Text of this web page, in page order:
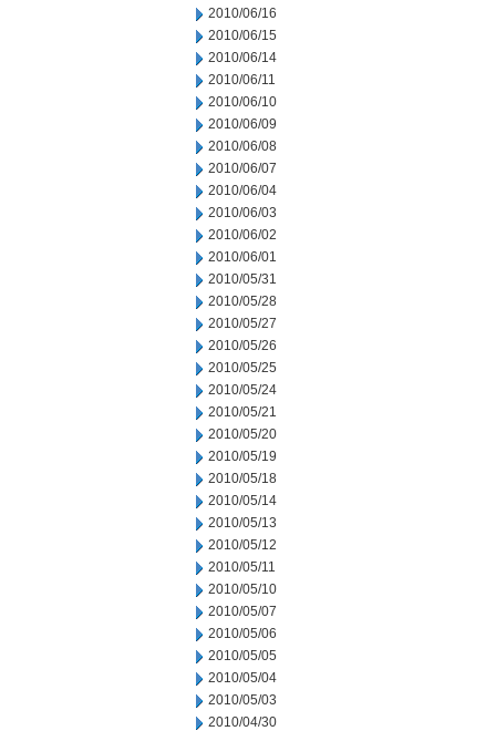
2010/06/16
2010/06/15
2010/06/14
2010/06/11
2010/06/10
2010/06/09
2010/06/08
2010/06/07
2010/06/04
2010/06/03
2010/06/02
2010/06/01
2010/05/31
2010/05/28
2010/05/27
2010/05/26
2010/05/25
2010/05/24
2010/05/21
2010/05/20
2010/05/19
2010/05/18
2010/05/14
2010/05/13
2010/05/12
2010/05/11
2010/05/10
2010/05/07
2010/05/06
2010/05/05
2010/05/04
2010/05/03
2010/04/30